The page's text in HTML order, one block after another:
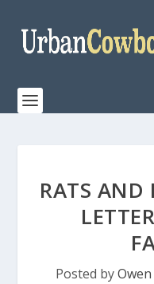
RATS AND
Posted by